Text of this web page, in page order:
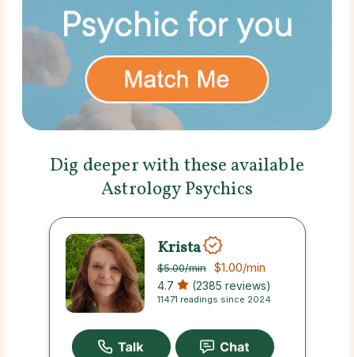
Dig deeper with these available
Astrology Psychics
Krista
$5.00/min $1.00/min
4.7 (2385 reviews)
11471 readings since 2024